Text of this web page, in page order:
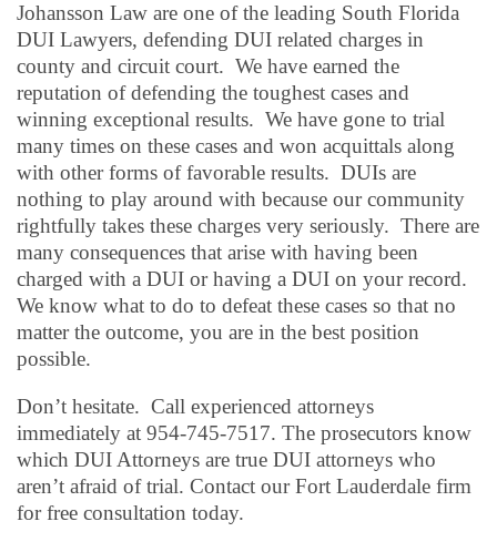
Johansson Law are one of the leading South Florida
DUI Lawyers, defending DUI related charges in
county and circuit court. We have earned the
reputation of defending the toughest cases and
winning exceptional results. We have gone to trial
many times on these cases and won acquittals along
with other forms of favorable results. DUIs are
nothing to play around with because our community
rightfully takes these charges very seriously. There are
many consequences that arise with having been
charged with a DUI or having a DUI on your record.
We know what to do to defeat these cases so that no
matter the outcome, you are in the best position
possible.
Don’t hesitate. Call experienced attorneys
immediately at 954-745-7517. The prosecutors know
which DUI Attorneys are true DUI attorneys who
aren’t afraid of trial. Contact our Fort Lauderdale firm
for free consultation today.